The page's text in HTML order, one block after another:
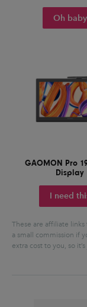
Oh baby
GAOMON Pro
Display
I need
These are affiliate
a small commission if
extra cost to you, so